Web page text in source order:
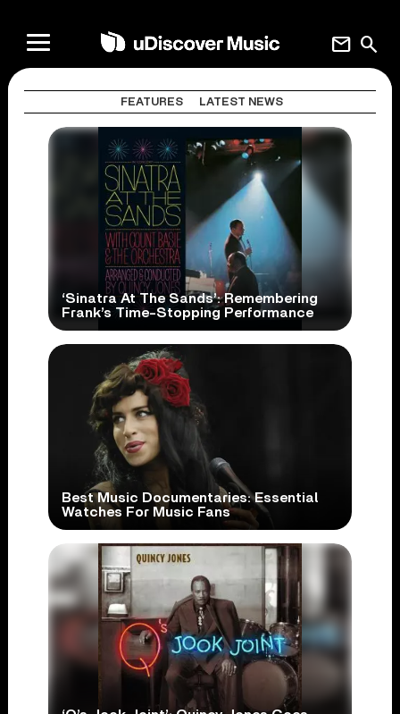
search
mail
FEATURES LATEST NEWS
‘Sinatra At The Sands’: Remembering
Frank’s Time-Stopping Performance
Best Music Documentaries: Essential
Watches For Music Fans